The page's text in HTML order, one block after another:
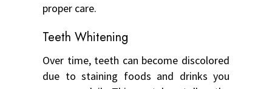
proper care.
Teeth Whitening
Over time, teeth can become discolored
due to staining foods and drinks you